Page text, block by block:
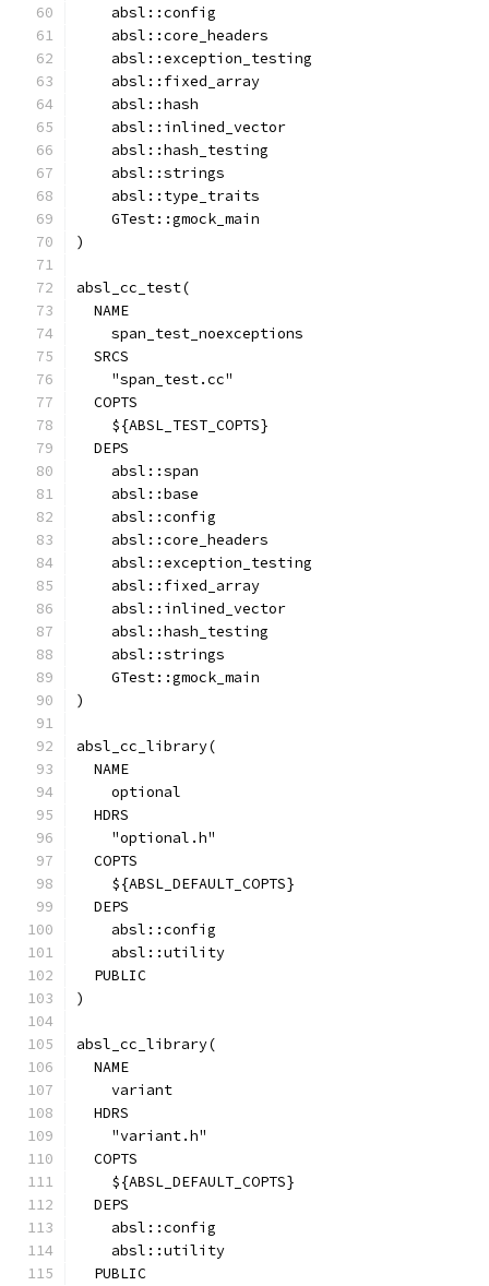
    absl::config
    absl::core_headers
    absl::exception_testing
    absl::fixed_array
    absl::hash
    absl::inlined_vector
    absl::hash_testing
    absl::strings
    absl::type_traits
    GTest::gmock_main
)
absl_cc_test(
  NAME
    span_test_noexceptions
  SRCS
    "span_test.cc"
  COPTS
    ${ABSL_TEST_COPTS}
  DEPS
    absl::span
    absl::base
    absl::config
    absl::core_headers
    absl::exception_testing
    absl::fixed_array
    absl::inlined_vector
    absl::hash_testing
    absl::strings
    GTest::gmock_main
)
absl_cc_library(
  NAME
    optional
  HDRS
    "optional.h"
  COPTS
    ${ABSL_DEFAULT_COPTS}
  DEPS
    absl::config
    absl::utility
  PUBLIC
)
absl_cc_library(
  NAME
    variant
  HDRS
    "variant.h"
  COPTS
    ${ABSL_DEFAULT_COPTS}
  DEPS
    absl::config
    absl::utility
  PUBLIC